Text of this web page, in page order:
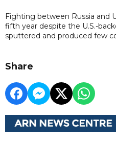
Fighting between Russia and
fifth year despite the U.S.-
sputtered and produced few
Share